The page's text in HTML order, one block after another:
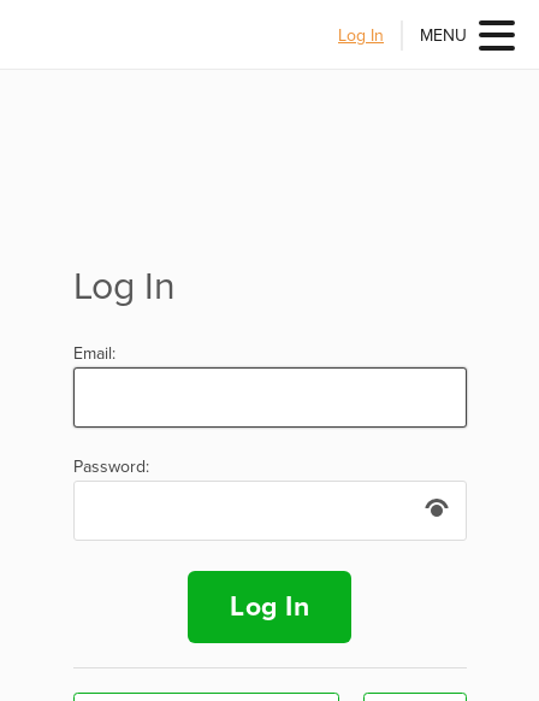
Log In MENU
Log In
Email:
Password:
Log In